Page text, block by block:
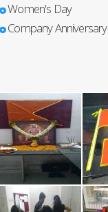
Women's Day
Company Anniversary